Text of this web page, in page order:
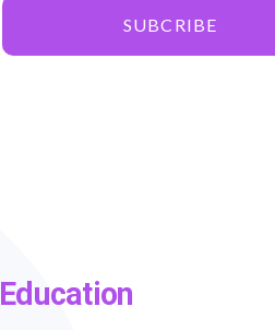
SUBCRIBE
Education